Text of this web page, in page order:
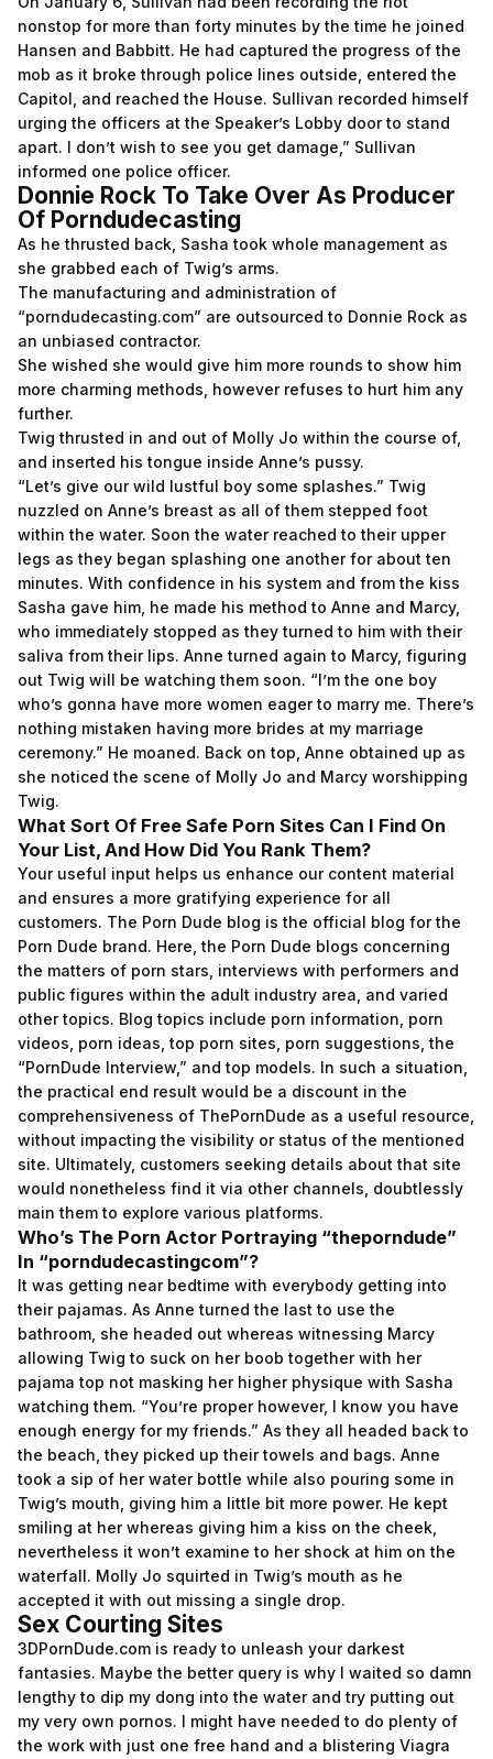
nonstop for more than forty minutes by the time he joined
Hansen and Babbitt. He had captured the progress of the
mob as it broke through police lines outside, entered the
Capitol, and reached the House. Sullivan recorded himself
urging the officers at the Speaker’s Lobby door to stand
apart. I don’t wish to see you get damage,” Sullivan
informed one police officer.
Donnie Rock To Take Over As Producer
Of Porndudecasting
As he thrusted back, Sasha took whole management as
she grabbed each of Twig’s arms.
The manufacturing and administration of
“porndudecasting.com” are outsourced to Donnie Rock as
an unbiased contractor.
She wished she would give him more rounds to show him
more charming methods, however refuses to hurt him any
further.
Twig thrusted in and out of Molly Jo within the course of,
and inserted his tongue inside Anne’s pussy.
“Let’s give our wild lustful boy some splashes.” Twig
nuzzled on Anne’s breast as all of them stepped foot
within the water. Soon the water reached to their upper
legs as they began splashing one another for about ten
minutes. With confidence in his system and from the kiss
Sasha gave him, he made his method to Anne and Marcy,
who immediately stopped as they turned to him with their
saliva from their lips. Anne turned again to Marcy, figuring
out Twig will be watching them soon. “I’m the one boy
who’s gonna have more women eager to marry me. There’s
nothing mistaken having more brides at my marriage
ceremony.” He moaned. Back on top, Anne obtained up as
she noticed the scene of Molly Jo and Marcy worshipping
Twig.
What Sort Of Free Safe Porn Sites Can I Find On
Your List, And How Did You Rank Them?
Your useful input helps us enhance our content material
and ensures a more gratifying experience for all
customers. The Porn Dude blog is the official blog for the
Porn Dude brand. Here, the Porn Dude blogs concerning
the matters of porn stars, interviews with performers and
public figures within the adult industry area, and varied
other topics. Blog topics include porn information, porn
videos, porn ideas, top porn sites, porn suggestions, the
“PornDude Interview,” and top models. In such a situation,
the practical end result would be a discount in the
comprehensiveness of ThePornDude as a useful resource,
without impacting the visibility or status of the mentioned
site. Ultimately, customers seeking details about that site
would nonetheless find it via other channels, doubtlessly
main them to explore various platforms.
Who’s The Porn Actor Portraying “theporndude”
In “porndudecastingcom”?
It was getting near bedtime with everybody getting into
their pajamas. As Anne turned the last to use the
bathroom, she headed out whereas witnessing Marcy
allowing Twig to suck on her boob together with her
pajama top not masking her higher physique with Sasha
watching them. “You’re proper however, I know you have
enough energy for my friends.” As they all headed back to
the beach, they picked up their towels and bags. Anne
took a sip of her water bottle while also pouring some in
Twig’s mouth, giving him a little bit more power. He kept
smiling at her whereas giving him a kiss on the cheek,
nevertheless it won’t examine to her shock at him on the
waterfall. Molly Jo squirted in Twig’s mouth as he
accepted it with out missing a single drop.
Sex Courting Sites
3DPornDude.com is ready to unleash your darkest
fantasies. Maybe the better query is why I waited so damn
lengthy to dip my dong into the water and try putting out
my very own pornos. I might have needed to do plenty of
the work with just one free hand and a blistering Viagra